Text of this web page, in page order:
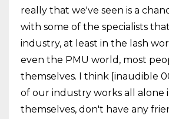
really that we've seen is a
with some of the specialists
industry, at least in the lash
even the PMU world, most
themselves. I think [inaudible
of our industry works all alone
themselves, don't have any